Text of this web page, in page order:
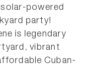
powered
party!
is legendary
vibrant
Cuban-